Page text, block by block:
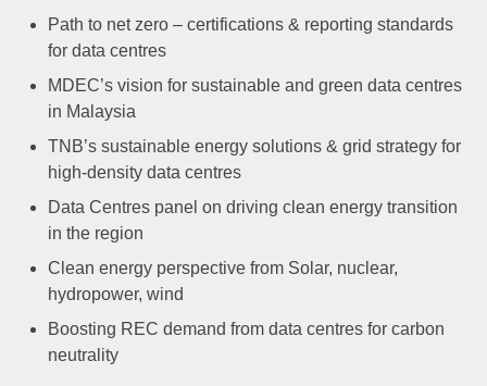
Path to net zero – certifications & reporting standards
for data centres
MDEC’s vision for sustainable and green data centres
in Malaysia
TNB’s sustainable energy solutions & grid strategy for
high-density data centres
Data Centres panel on driving clean energy transition
in the region
Clean energy perspective from Solar, nuclear,
hydropower, wind
Boosting REC demand from data centres for carbon
neutrality